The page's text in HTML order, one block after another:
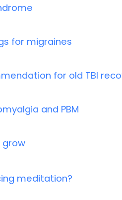
for migraines
for old TBI
and PBM
grow
meditation?